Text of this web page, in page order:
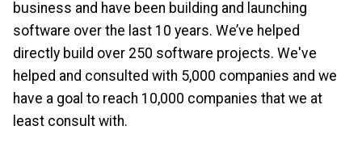
business and have been building and launching
software over the last 10 years. We’ve helped
directly build over 250 software projects. We've
helped and consulted with 5,000 companies and we
have a goal to reach 10,000 companies that we at
least consult with.